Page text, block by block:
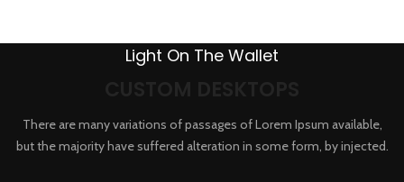
Light On The Wallet
There are many variations of passages of Lorem Ipsum available,
but the majority have suffered alteration in some form, by injected.